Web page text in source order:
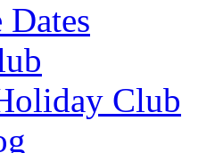
Club